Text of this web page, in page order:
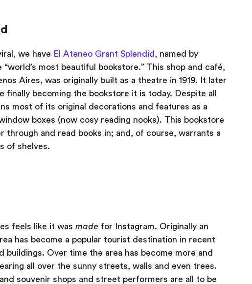
we have El Ateneo Grant Splendid , named by
“world’s most beautiful bookstore.” This shop and café,
Aires, was originally built as a theatre in 1919. It later
becoming the bookstore it is today. Despite all
most of its original decorations and features as a
boxes (now cosy reading nooks). This bookstore
through and read books in; and, of course, warrants a
of shelves.
feels like it was made for Instagram. Originally an
has become a popular tourist destination in recent
Over time the area has become more and
all over the sunny streets, walls and even trees.
souvenir shops and street performers are all to be